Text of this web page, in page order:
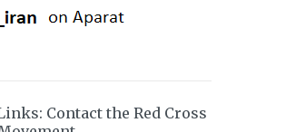
Contact the Red Cross